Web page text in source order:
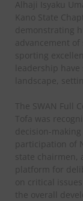
Alhaji Isyaku
Kano State
demonstrating
advancement
sporting
leadership
landscape,
The SWAN Full
Tofa was
decision-
participation of
state chairmen,
platform for
on critical
the overall